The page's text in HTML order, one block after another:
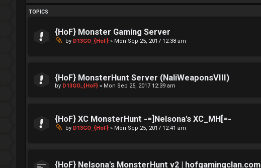
TOPICS
{HoF} Monster Gaming Server
by D13GO_{HoF} » Mon Sep 25, 2017 12:38 am
{HoF} MonsterHunt Server (NaliWeaponsVIII)
by D13GO_{HoF} » Mon Sep 25, 2017 12:39 am
{HoF} XC MonsterHunt -=]Nelsona's XC_MH[=-
by D13GO_{HoF} » Mon Sep 25, 2017 12:41 am
{HoF} Nelsona's MonsterHunt v2 | hofgamingclan.com